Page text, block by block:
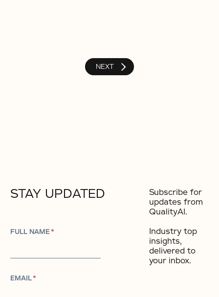
NEXT
STAY UPDATED
FULL NAME*
EMAIL*
Subscribe for
updates from
QualityAI.
Industry top
insights,
delivered to
your inbox.​